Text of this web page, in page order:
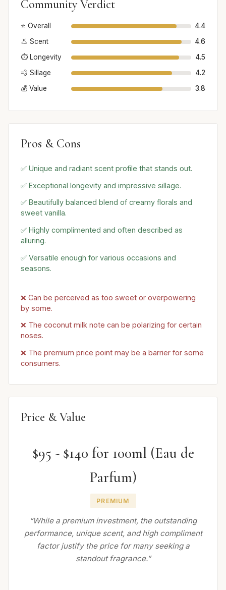
Community Verdict
⭐ Overall
4.4
👃 Scent
4.6
⏱️ Longevity
4.5
💨 Sillage
4.2
💰 Value
3.8
Pros & Cons
✅ Unique and radiant scent profile that stands out.
✅ Exceptional longevity and impressive sillage.
✅ Beautifully balanced blend of creamy florals and
sweet vanilla.
✅ Highly complimented and often described as
alluring.
✅ Versatile enough for various occasions and
seasons.
❌ Can be perceived as too sweet or overpowering
by some.
❌ The coconut milk note can be polarizing for certain
noses.
❌ The premium price point may be a barrier for some
consumers.
Price & Value
$95 - $140 for 100ml (Eau de
Parfum)
PREMIUM
“While a premium investment, the outstanding
performance, unique scent, and high compliment
factor justify the price for many seeking a
standout fragrance.”